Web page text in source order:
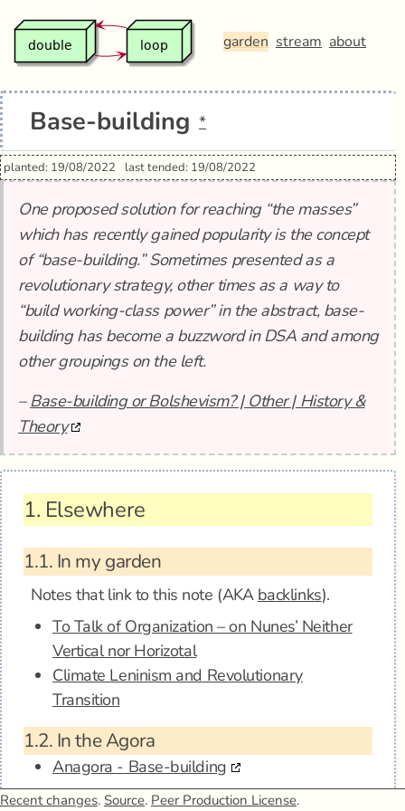
garden stream about
Base-building *
planted: 19/08/2022 last tended: 19/08/2022
One proposed solution for reaching “the masses”
which has recently gained popularity is the concept
of “base-building.” Sometimes presented as a
revolutionary strategy, other times as a way to
“build working-class power” in the abstract, base-
building has become a buzzword in DSA and among
other groupings on the left.
–Base-building or Bolshevism? | Other | History &
Theory
1. Elsewhere
1.1. In my garden
Notes that link to this note (AKA backlinks).
To Talk of Organization – on Nunes’ Neither
Vertical nor Horizotal
Climate Leninism and Revolutionary
Transition
1.2. In the Agora
Anagora - Base-building
Recent changes. Source. Peer Production License.